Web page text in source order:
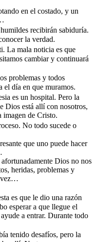
en el costado, y un
recibirán sabiduría.
la verdad.
La mala noticia es que
cambiar y continuará
problemas y todos
el día en que muramos.
es un hospital. Pero la
Dios está allí con nosotros,
imagen de Cristo.
No todo sucede o
que uno puede hacer
Dios no nos
heridas, problemas y
vez…
es que le dio una razón
esperar a que llegue el
a entrar. Durante todo
tenido desafíos, pero la